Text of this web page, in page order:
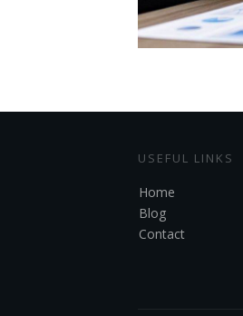
USEFUL LINKS
Home
Blog
Contact